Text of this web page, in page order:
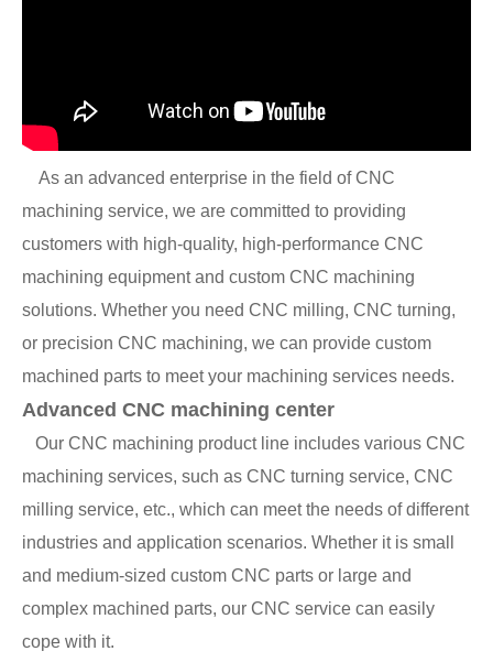
As an advanced enterprise in the field of CNC
machining service, we are committed to providing
customers with high-quality, high-performance CNC
machining equipment and custom CNC machining
solutions. Whether you need CNC milling, CNC turning,
or precision CNC machining, we can provide custom
machined parts to meet your machining services needs.
Advanced CNC machining center
Our CNC machining product line includes various CNC
machining services, such as CNC turning service, CNC
milling service, etc., which can meet the needs of different
industries and application scenarios. Whether it is small
and medium-sized custom CNC parts or large and
complex machined parts, our CNC service can easily
cope with it.